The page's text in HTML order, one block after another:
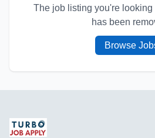
The job listing you're looking
has been
Browse